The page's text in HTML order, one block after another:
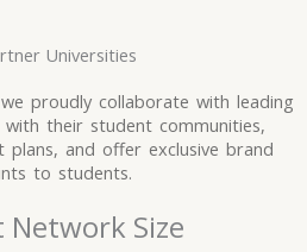
Universities
proudly collaborate with leading
their student communities,
plans, and offer exclusive brand
to students.
Size